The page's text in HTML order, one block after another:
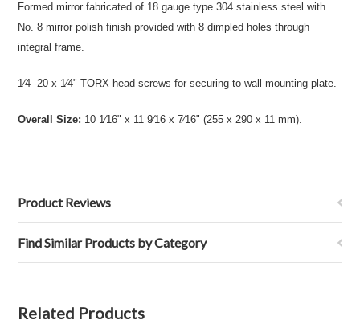
Formed mirror fabricated of 18 gauge type 304 stainless steel with
No. 8 mirror polish finish provided with 8 dimpled holes through
integral frame.
1⁄4 -20 x 1⁄4" TORX head screws for securing to wall mounting plate.
Overall Size: 10 1⁄16" x 11 9⁄16 x 7⁄16" (255 x 290 x 11 mm).
Product Reviews
Find Similar Products by Category
Related Products